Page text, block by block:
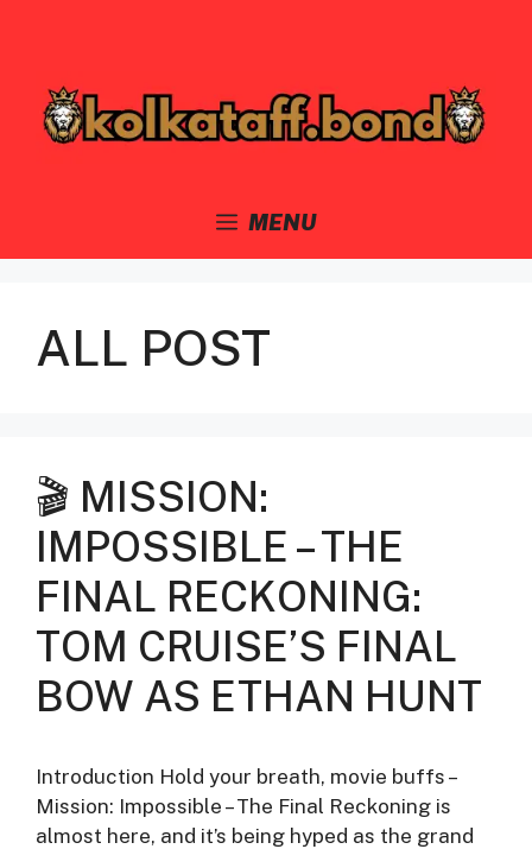
MENU
ALL POST
🎬 MISSION:
IMPOSSIBLE – THE
FINAL RECKONING:
TOM CRUISE’S FINAL
BOW AS ETHAN HUNT
Introduction Hold your breath, movie buffs –
Mission: Impossible – The Final Reckoning is
almost here, and it’s being hyped as the grand